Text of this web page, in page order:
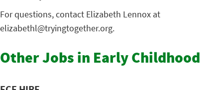
For questions, contact Elizabeth Lennox at
elizabethl@tryingtogether.org.
Other Jobs in Early Childhood